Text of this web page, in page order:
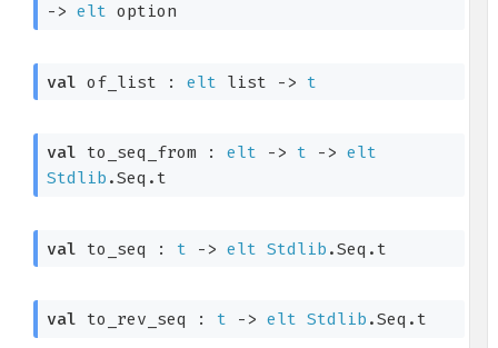
-> elt option
val of_list : elt list -> t
val to_seq_from : elt -> t -> elt
Stdlib .Seq.t
val to_seq : t -> elt Stdlib .Seq.t
val to_rev_seq : t -> elt Stdlib .Seq.t